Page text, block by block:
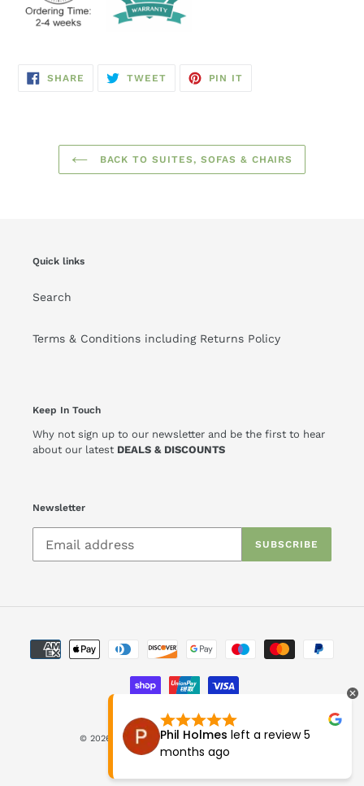
Phil Holmes left a review5
months ago
SHARE SHARE
TWEETTWEET
PIN IT
BACK TO SUITES, SOFAS & CHAIRS
Quick links
Search
Terms & Conditions including Returns Policy
Keep In Touch
Why not sign up to our newsletter and be the first to hear
about our latest DEALS & DISCOUNTS
Newsletter
SUBSCRIBE
Payment
methods
© 2026, Askews Furniture Powered by Shopify